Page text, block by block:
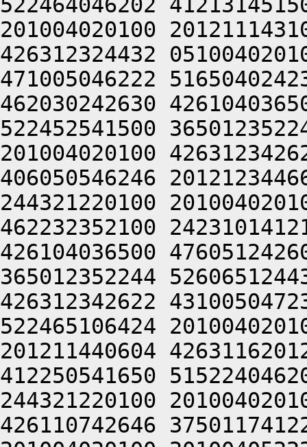
201004020100
426312324432
471005046222
462030242630
522452541500
201004020100
406050546246
244321220100
462232352100
426104036500
365012352244
426312342622
522465106424
201211440604
412250541650
244321220100
426110742646